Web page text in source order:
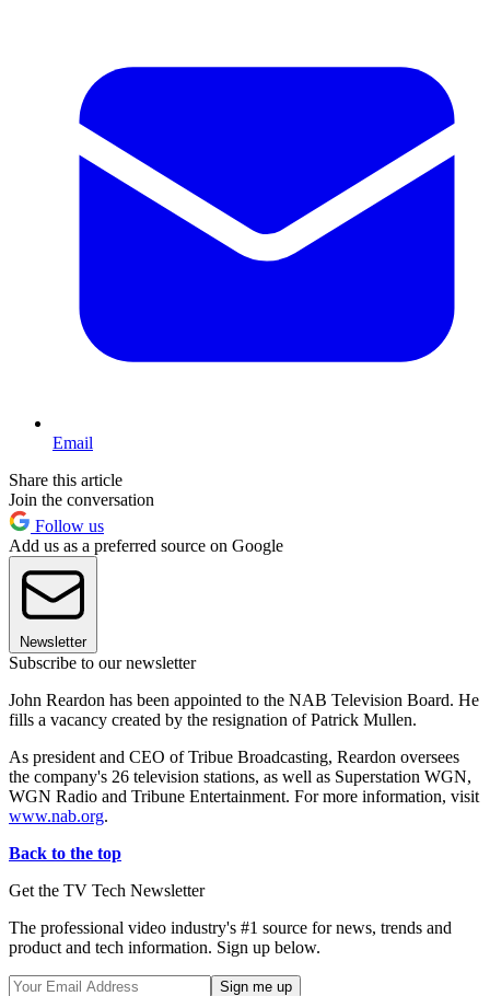
Email
Share this article
Join the conversation
Follow us
Add us as a preferred source on Google
Newsletter
Subscribe to our newsletter
John Reardon has been appointed to the NAB Television Board. He
fills a vacancy created by the resignation of Patrick Mullen.
As president and CEO of Tribue Broadcasting, Reardon oversees
the company's 26 television stations, as well as Superstation WGN,
WGN Radio and Tribune Entertainment. For more information, visit
www.nab.org.
Back to the top
Get the TV Tech Newsletter
The professional video industry's #1 source for news, trends and
product and tech information. Sign up below.